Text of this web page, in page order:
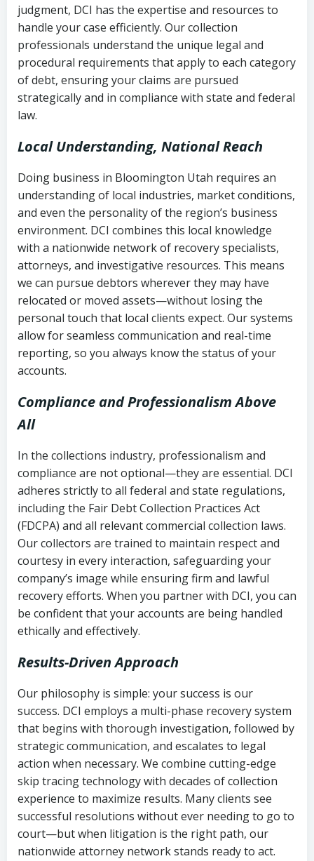
(FDCPA, 15 U.S.C. § 1692 et seq.)–
Federal law governing consumer debt
collection
Utah Code Ann. § 76-6-520– Prohibits
deceptive or coercive collection
Account statements and payment
history
Notes or correspondence about prior
collection attempts
judgment, DCI has the expertise and resources to
handle your case efficiently. Our collection
professionals understand the unique legal and
procedural requirements that apply to each category
of debt, ensuring your claims are pursued
strategically and in compliance with state and federal
law.
Local Understanding, National Reach
Doing business in Bloomington Utah requires an
understanding of local industries, market conditions,
and even the personality of the region’s business
environment. DCI combines this local knowledge
with a nationwide network of recovery specialists,
attorneys, and investigative resources. This means
we can pursue debtors wherever they may have
relocated or moved assets—without losing the
personal touch that local clients expect. Our systems
allow for seamless communication and real-time
reporting, so you always know the status of your
accounts.
Compliance and Professionalism Above
All
In the collections industry, professionalism and
compliance are not optional—they are essential. DCI
adheres strictly to all federal and state regulations,
including the Fair Debt Collection Practices Act
(FDCPA) and all relevant commercial collection laws.
Our collectors are trained to maintain respect and
courtesy in every interaction, safeguarding your
company’s image while ensuring firm and lawful
recovery efforts. When you partner with DCI, you can
be confident that your accounts are being handled
ethically and effectively.
Results-Driven Approach
Our philosophy is simple: your success is our
success. DCI employs a multi-phase recovery system
that begins with thorough investigation, followed by
strategic communication, and escalates to legal
action when necessary. We combine cutting-edge
skip tracing technology with decades of collection
experience to maximize results. Many clients see
successful resolutions without ever needing to go to
court—but when litigation is the right path, our
nationwide attorney network stands ready to act.